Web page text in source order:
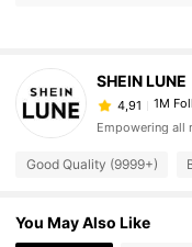
SHEIN LUNE
4,91 1M
Empowering all
Good Quality (9999+)
You May Also Like